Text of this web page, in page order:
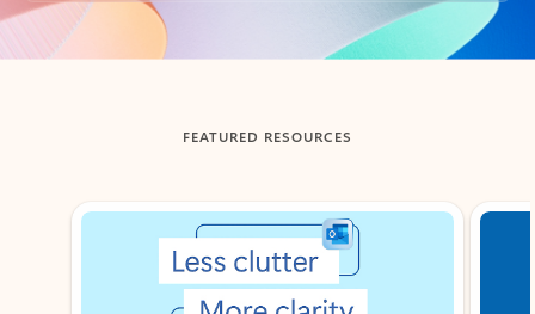
Back to tabs
FEATURED RESOURCES
Showing slide 1 of 3